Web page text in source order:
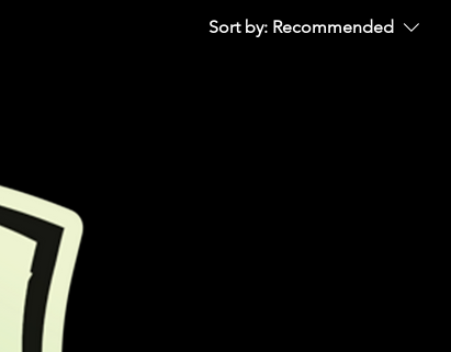
Sort by: Recommended